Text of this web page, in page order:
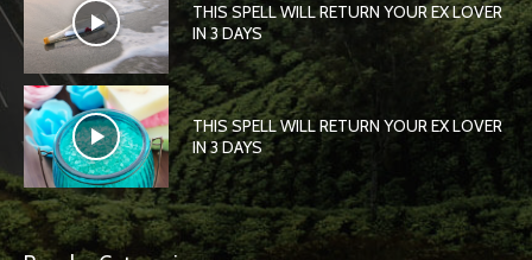
THIS SPELL WILL RETURN YOUR EX LOVER
IN 3 DAYS
THIS SPELL WILL RETURN YOUR EX LOVER
IN 3 DAYS